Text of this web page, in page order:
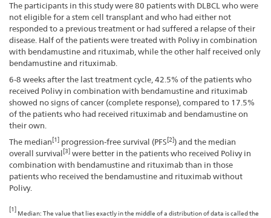
The participants in this study were 80 patients with DLBCL who were
not eligible for a stem cell transplant and who had either not
responded to a previous treatment or had suffered a relapse of their
disease. Half of the patients were treated with Polivy in combination
with bendamustine and rituximab, while the other half received only
bendamustine and rituximab.
6-8 weeks after the last treatment cycle, 42.5% of the patients who
received Polivy in combination with bendamustine and rituximab
showed no signs of cancer (complete response), compared to 17.5%
of the patients who had received rituximab and bendamustine on
their own.
The median [1] progression-free survival (PFS [2]) and the median
overall survival [3] were better in the patients who received Polivy in
combination with bendamustine and rituximab than in those
patients who received the bendamustine and rituximab without
Polivy.
[1]
Median: The value that lies exactly in the middle of a distribution of data is called the